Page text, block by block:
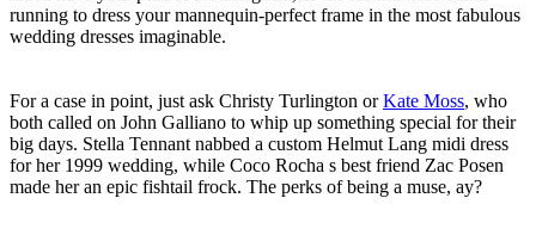
running to dress your mannequin-perfect frame in the most fabulous
wedding dresses imaginable.
For a case in point, just ask Christy Turlington orKate Moss, who
both called on John Galliano to whip up something special for their
big days. Stella Tennant nabbed a custom Helmut Lang midi dress
for her 1999 wedding, while Coco Rocha s best friend Zac Posen
made her an epic fishtail frock. The perks of being a muse, ay?